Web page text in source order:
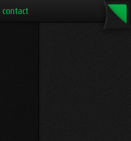
contact